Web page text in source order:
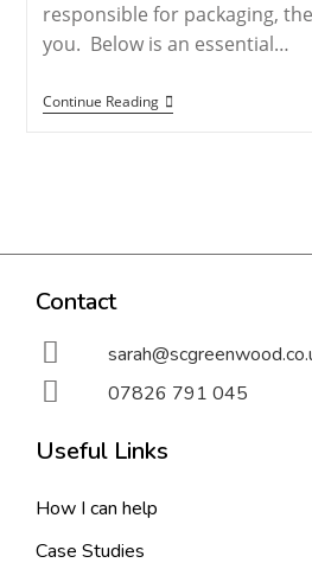
responsible for packaging,
you. Below is an essential…
Continue Reading
Contact
07826 791 045
Useful Links
How I can help
Case Studies